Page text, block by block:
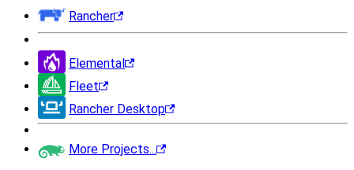
Rancher
Elemental
Fleet
Rancher Desktop
More Projects...